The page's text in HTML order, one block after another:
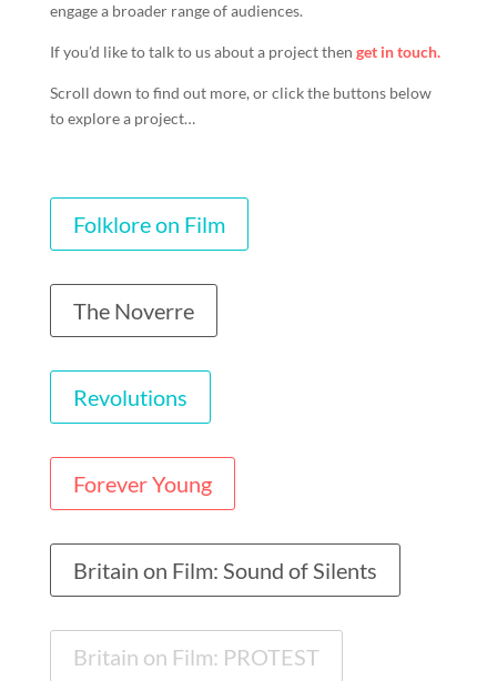
engage a broader range of audiences.
If you’d like to talk to us about a project then get in touch.
Scroll down to find out more, or click the buttons below
to explore a project…
Folklore on Film
The Noverre
Revolutions
Forever Young
Britain on Film: Sound of Silents
Britain on Film: PROTEST